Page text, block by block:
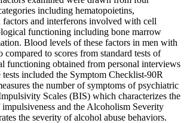
including hematopoietins,
and interferons involved with cell
functioning including bone marrow
Blood levels of these factors in men with
compared to scores from standard tests of
functioning obtained from personal interviews
included the Symptom Checklist-90R
the number of symptoms of psychiatric
Scales (BIS) which characterizes the
and the Alcoholism Severity
the severity of alcohol abuse behaviors.